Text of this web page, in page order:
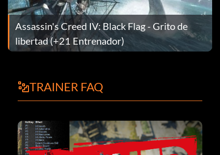
Assassin's Creed IV: Black Flag - Grito de
libertad (+21 Entrenador)
TRAINER FAQ